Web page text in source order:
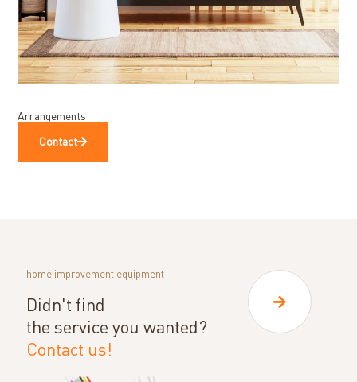
Arrangements
Contact
home improvement equipment
Didn't find
the service you wanted?
Contact us!